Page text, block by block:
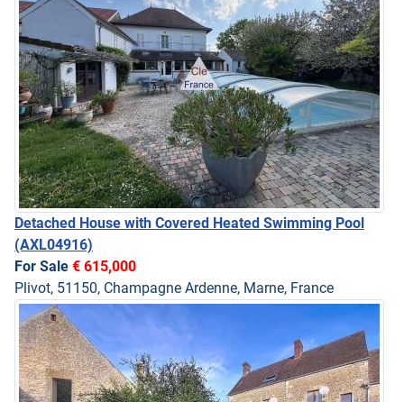
Detached House with Covered Heated Swimming Pool
(AXL04916)
For Sale € 615,000
Plivot, 51150, Champagne Ardenne, Marne, France